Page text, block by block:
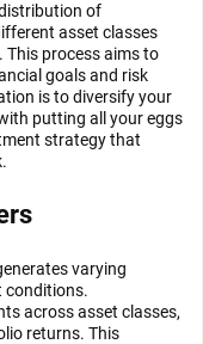
of
asset classes
This process aims to
goals and risk
is to diversify your
putting all your eggs
strategy that
varying
conditions.
across asset classes,
returns. This